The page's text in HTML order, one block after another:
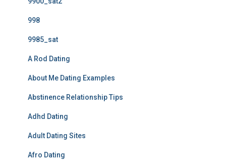
998
9985_sat
A Rod Dating
About Me Dating Examples
Abstinence Relationship Tips
Adhd Dating
Adult Dating Sites
Afro Dating